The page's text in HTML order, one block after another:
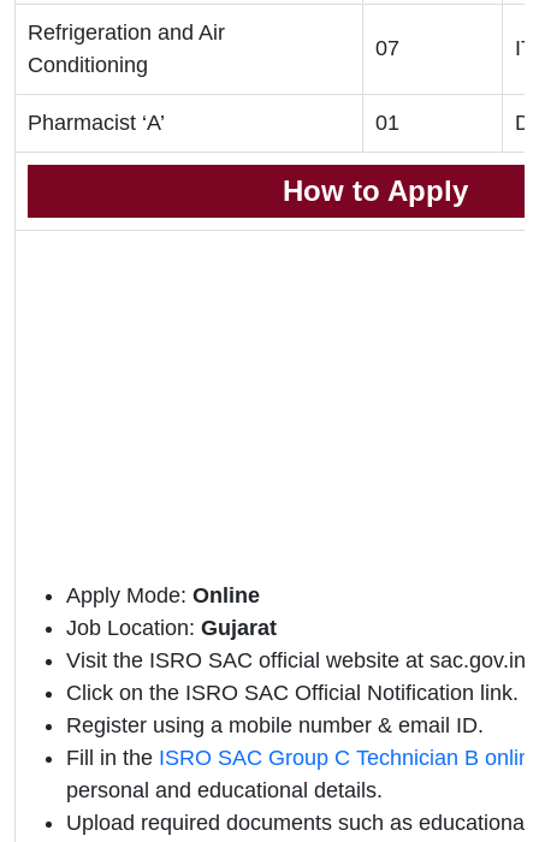
Refrigeration and Air
Conditioning
07
Pharmacist ‘A’ 01
How to Apply
Apply Mode: Online
Job Location: Gujarat
Visit the ISRO SAC official website at sac.gov.in.
Click on the ISRO SAC Official Notification link.
Register using a mobile number & email ID.
Fill in the ISRO SAC Group C Technician B
personal and educational details.
Upload required documents such as educational